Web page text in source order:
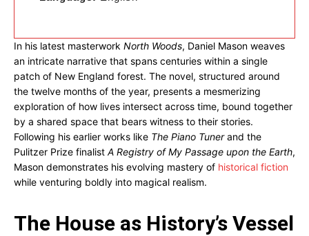
In his latest masterwork North Woods, Daniel Mason weaves
an intricate narrative that spans centuries within a single
patch of New England forest. The novel, structured around
the twelve months of the year, presents a mesmerizing
exploration of how lives intersect across time, bound together
by a shared space that bears witness to their stories.
Following his earlier works like The Piano Tunerand the
Pulitzer Prize finalist A Registry of My Passage upon the Earth,
Mason demonstrates his evolving mastery of historical fiction
while venturing boldly into magical realism.
The House as History’s Vessel